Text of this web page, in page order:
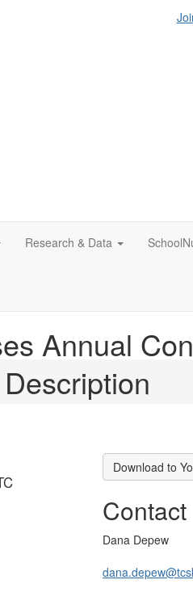
Research & Data
Annual
Download to
Contact
Dana Depew